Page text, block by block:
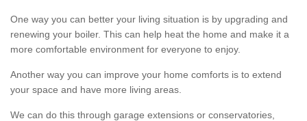
One way you can better your living situation is by upgrading and
renewing your boiler. This can help heat the home and make it a
more comfortable environment for everyone to enjoy.
Another way you can improve your home comforts is to extend
your space and have more living areas.
We can do this through garage extensions or conservatories,